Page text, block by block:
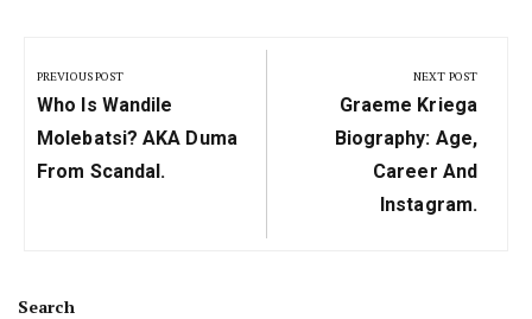
navigation
PREVIOUS POST
Previous
Post:
Who Is Wandile
Molebatsi? AKA Duma
From Scandal.
NEXT POST
Next
Post:
Graeme Kriega
Biography: Age,
Career And
Instagram.
Search